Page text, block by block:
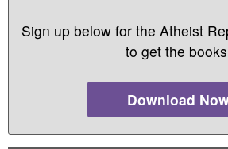
Sign up below for the Atheist
to get the
Download